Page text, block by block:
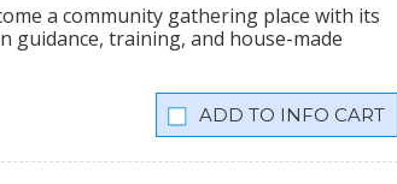
a community gathering place with its
guidance, training, and house-made
INFO CART